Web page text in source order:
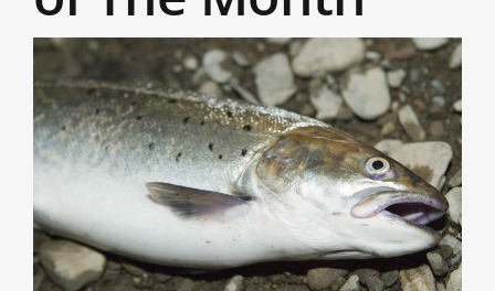
– they are
specialists
[...]
such as
the Ace of
Spades,
Appetiser,
[...]